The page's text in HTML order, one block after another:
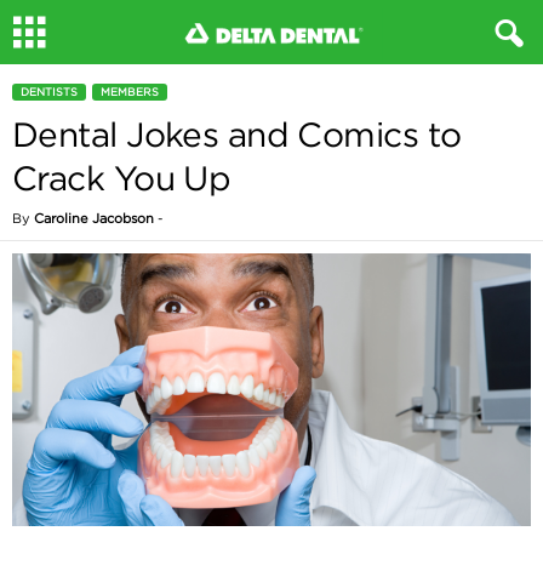
DENTISTS MEMBERS
Dental Jokes and Comics to
Crack You Up
By Caroline Jacobson -